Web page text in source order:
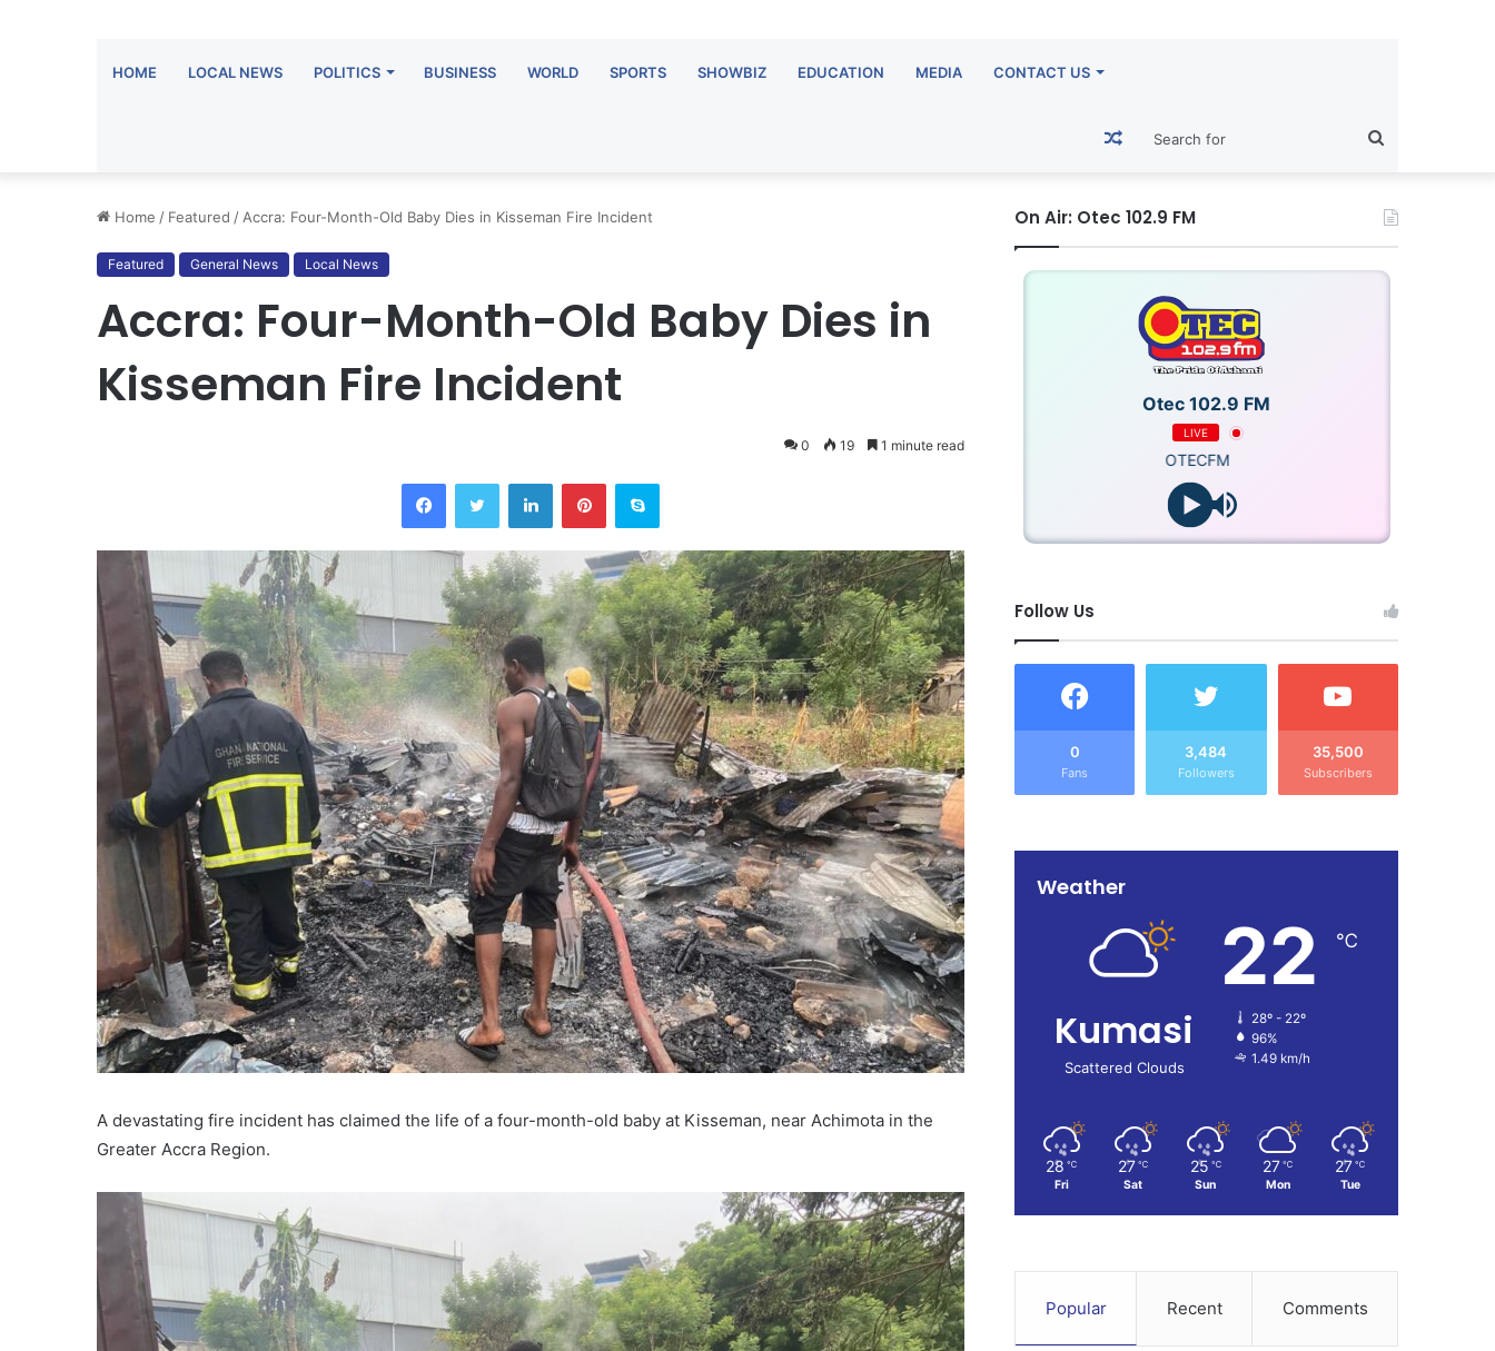
HOME LOCAL NEWS POLITICS BUSINESS WORLD SPORTS SHOWBIZ EDUCATION MEDIA CONTACT US
for
Random
Article
Home / Featured / Accra: Four-Month-Old Baby Dies in Kisseman Fire Incident
Featured General News Local News
Accra: Four-Month-Old Baby Dies in
Kisseman Fire Incident
0 19 1 minute read
FacebookTwitter LinkedInPinterestSkype
A devastating fire incident has claimed the life of a four-month-old baby at Kisseman, near Achimota in the
Greater Accra Region.
On Air: Otec 102.9 FM
Otec 102.9 FM
LIVE
Follow Us
0
Fans
3,484
Followers
35,500
Subscribers
Weather
Kumasi
Scattered Clouds
22 ℃
28º - 22º
96%
1.49 km/h
28 ℃
Fri
27 ℃
Sat
25 ℃
Sun
27 ℃
Mon
27 ℃
Tue
Popular Recent Comments